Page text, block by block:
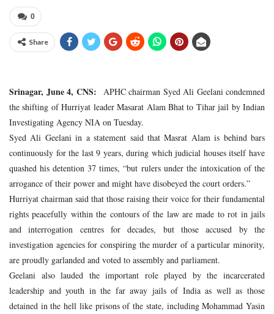
0
Share
Srinagar, June 4, CNS: APHC chairman Syed Ali Geelani condemned
the shifting of Hurriyat leader Masarat Alam Bhat to Tihar jail by Indian
Investigating Agency NIA on Tuesday.
Syed Ali Geelani in a statement said that Masrat Alam is behind bars
continuously for the last 9 years, during which judicial houses itself have
quashed his detention 37 times, “but rulers under the intoxication of the
arrogance of their power and might have disobeyed the court orders.”
Hurriyat chairman said that those raising their voice for their fundamental
rights peacefully within the contours of the law are made to rot in jails
and interrogation centres for decades, but those accused by the
investigation agencies for conspiring the murder of a particular minority,
are proudly garlanded and voted to assembly and parliament.
Geelani also lauded the important role played by the incarcerated
leadership and youth in the far away jails of India as well as those
detained in the hell like prisons of the state, including Mohammad Yasin